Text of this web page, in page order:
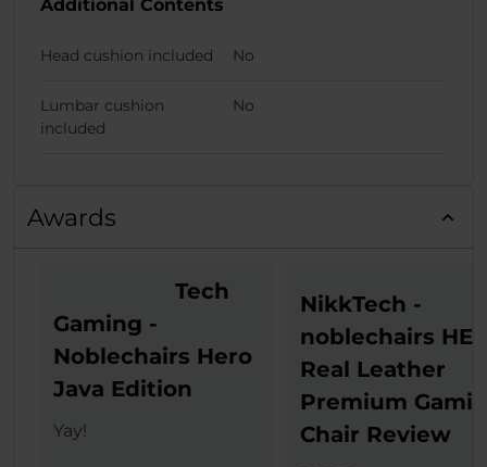
Additional Contents
Head cushion included No
Lumbar cushion
included
No
Awards
Tech
Gaming -
Noblechairs Hero
Java Edition
Yay!
NikkTech -
noblechairs
Real Leather
Premium
Chair Review